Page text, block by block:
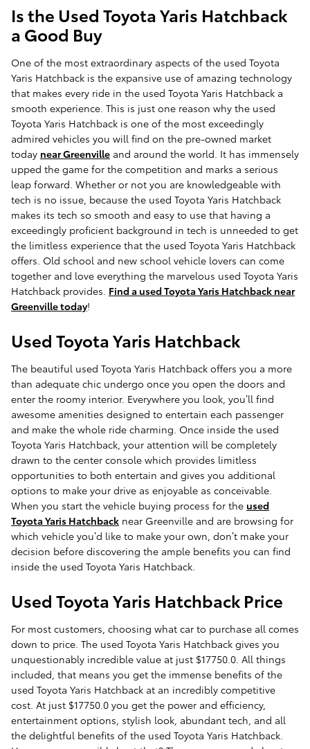
Is the Used Toyota Yaris Hatchback
a Good Buy
One of the most extraordinary aspects of the used Toyota
Yaris Hatchback is the expansive use of amazing technology
that makes every ride in the used Toyota Yaris Hatchback a
smooth experience. This is just one reason why the used
Toyota Yaris Hatchback is one of the most exceedingly
admired vehicles you will find on the pre-owned market
today near Greenville and around the world. It has immensely
upped the game for the competition and marks a serious
leap forward. Whether or not you are knowledgeable with
tech is no issue, because the used Toyota Yaris Hatchback
makes its tech so smooth and easy to use that having a
exceedingly proficient background in tech is unneeded to get
the limitless experience that the used Toyota Yaris Hatchback
offers. Old school and new school vehicle lovers can come
together and love everything the marvelous used Toyota Yaris
Hatchback provides. Find a used Toyota Yaris Hatchback near
Greenville today!
Used Toyota Yaris Hatchback
The beautiful used Toyota Yaris Hatchback offers you a more
than adequate chic undergo once you open the doors and
enter the roomy interior. Everywhere you look, you’ll find
awesome amenities designed to entertain each passenger
and make the whole ride charming. Once inside the used
Toyota Yaris Hatchback, your attention will be completely
drawn to the center console which provides limitless
opportunities to both entertain and gives you additional
options to make your drive as enjoyable as conceivable.
When you start the vehicle buying process for the used
Toyota Yaris Hatchback near Greenville and are browsing for
which vehicle you’d like to make your own, don’t make your
decision before discovering the ample benefits you can find
inside the used Toyota Yaris Hatchback.
Used Toyota Yaris Hatchback Price
For most customers, choosing what car to purchase all comes
down to price. The used Toyota Yaris Hatchback gives you
unquestionably incredible value at just $17750.0. All things
included, that means you get the immense benefits of the
used Toyota Yaris Hatchback at an incredibly competitive
cost. At just $17750.0 you get the power and efficiency,
entertainment options, stylish look, abundant tech, and all
the delightful benefits of the used Toyota Yaris Hatchback.